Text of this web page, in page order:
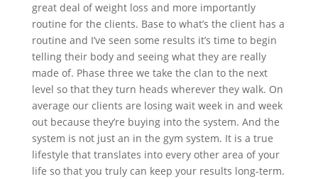
great deal of weight loss and more importantly
routine for the clients. Base to what’s the client has a
routine and I’ve seen some results it’s time to begin
telling their body and seeing what they are really
made of. Phase three we take the clan to the next
level so that they turn heads wherever they walk. On
average our clients are losing wait week in and week
out because they’re buying into the system. And the
system is not just an in the gym system. It is a true
lifestyle that translates into every other area of your
life so that you truly can keep your results long-term.